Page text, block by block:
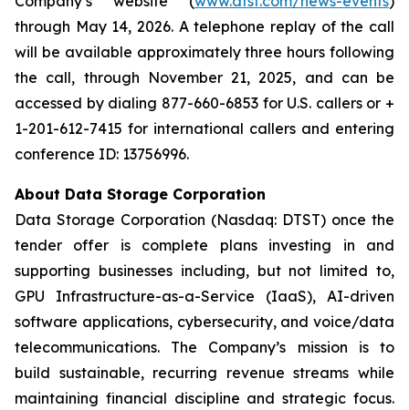
through May 14, 2026. A telephone replay of the call
will be available approximately three hours following
the call, through November 21, 2025, and can be
accessed by dialing 877-660-6853 for U.S. callers or +
1-201-612-7415 for international callers and entering
conference ID: 13756996.
About Data Storage Corporation
Data Storage Corporation (Nasdaq: DTST) once the
tender offer is complete plans investing in and
supporting businesses including, but not limited to,
GPU Infrastructure-as-a-Service (IaaS), AI-driven
software applications, cybersecurity, and voice/data
telecommunications. The Company’s mission is to
build sustainable, recurring revenue streams while
maintaining financial discipline and strategic focus.